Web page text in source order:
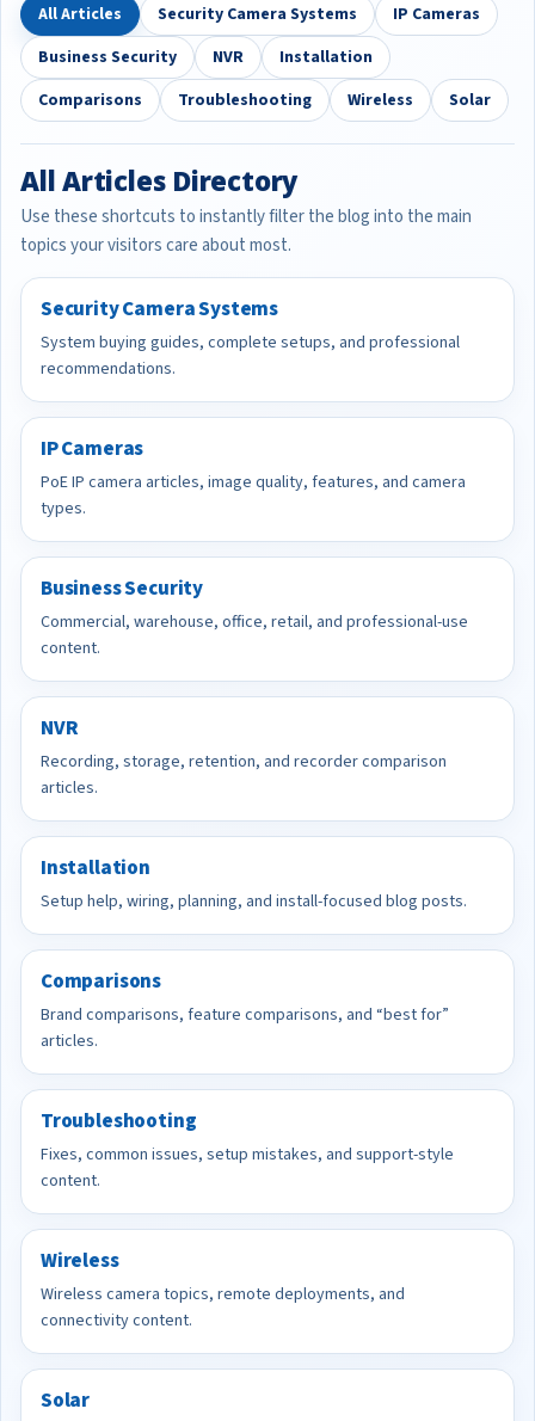
All Articles Security Camera Systems
IP Cameras
Business Security
NVR
Installation
Comparisons
Troubleshooting Wireless Solar
All Articles Directory
Use these shortcuts to instantly filter the blog into the main
topics your visitors care about most.
Security Camera Systems
System buying guides, complete setups, and professional
recommendations.
IP Cameras
PoE IP camera articles, image quality, features, and camera
types.
Business Security
Commercial, warehouse, office, retail, and professional-use
content.
NVR
Recording, storage, retention, and recorder comparison
articles.
Installation
Setup help, wiring, planning, and install-focused blog posts.
Comparisons
Brand comparisons, feature comparisons, and “best for”
articles.
Troubleshooting
Fixes, common issues, setup mistakes, and support-style
content.
Wireless
Wireless camera topics, remote deployments, and
connectivity content.
Solar